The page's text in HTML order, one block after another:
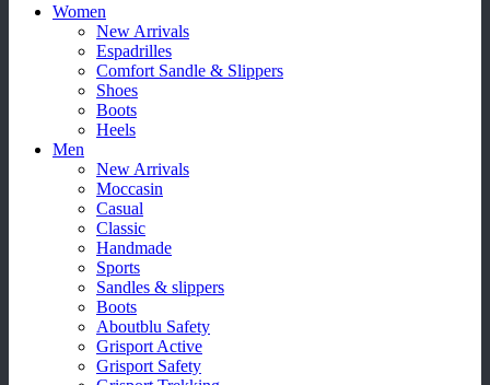
Women
New Arrivals
Espadrilles
Comfort Sandle & Slippers
Shoes
Boots
Heels
Men
New Arrivals
Moccasin
Casual
Classic
Handmade
Sports
Sandles & slippers
Boots
Aboutblu Safety
Grisport Active
Grisport Safety